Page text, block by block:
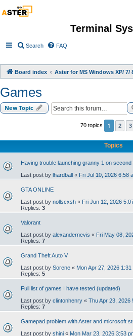
Terminal
Search FAQ
Board index Aster for MS Windows XP/ 7/
Games
New Topic
70 topics 1 2 3
Topics
Having trouble launching granny 1 on
Last post by lhardball « Fri Jul 10, 2026 6:58
GTA ONLINE
Last post by nollscxsh « Fri Jun 12, 2026
Replies: 3
Valorant
Last post by alexandernevis « Fri May 08,
Replies: 7
Grand Theft Auto V
Last post by Sorene « Mon Apr 27, 2026 1:31
Replies: 5
Full list of games I have tested (updated)
Last post by clintonhenry « Thu Apr 23, 2026
Replies: 7
Gamepad problem with Aster and microsoft
Last post by shini « Mon Mar 23, 2026 3:53